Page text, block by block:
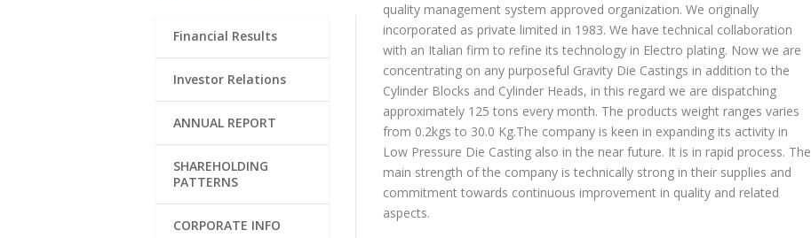
Financial Results
Investor Relations
ANNUAL REPORT
SHAREHOLDING
PATTERNS
CORPORATE INFO
quality management system approved organization. We originally
incorporated as private limited in 1983. We have technical collaboration
with an Italian firm to refine its technology in Electro plating. Now we are
concentrating on any purposeful Gravity Die Castings in addition to the
Cylinder Blocks and Cylinder Heads, in this regard we are dispatching
approximately 125 tons every month. The products weight ranges varies
from 0.2kgs to 30.0 Kg.The company is keen in expanding its activity in
Low Pressure Die Casting also in the near future. It is in rapid process. The
main strength of the company is technically strong in their supplies and
commitment towards continuous improvement in quality and related
aspects.